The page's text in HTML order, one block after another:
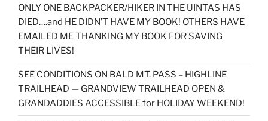
ONLY ONE BACKPACKER/HIKER IN THE UINTAS HAS
DIED….and HE DIDN’T HAVE MY BOOK! OTHERS HAVE
EMAILED ME THANKING MY BOOK FOR SAVING
THEIR LIVES!
SEE CONDITIONS ON BALD MT. PASS – HIGHLINE
TRAILHEAD — GRANDVIEW TRAILHEAD OPEN &
GRANDADDIES ACCESSIBLE for HOLIDAY WEEKEND!